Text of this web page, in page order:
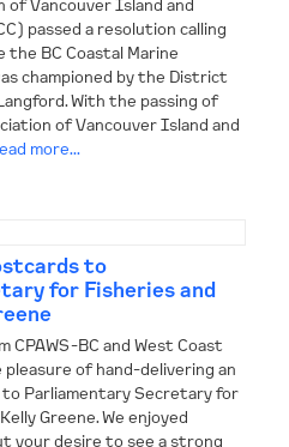
of Vancouver Island and
passed a resolution calling
BC Coastal Marine
championed by the District
With the passing of
of Vancouver Island and
more...
to
for Fisheries and
CPAWS-BC and West Coast
of hand-delivering an
Parliamentary Secretary for
Greene. We enjoyed
your desire to see a strong